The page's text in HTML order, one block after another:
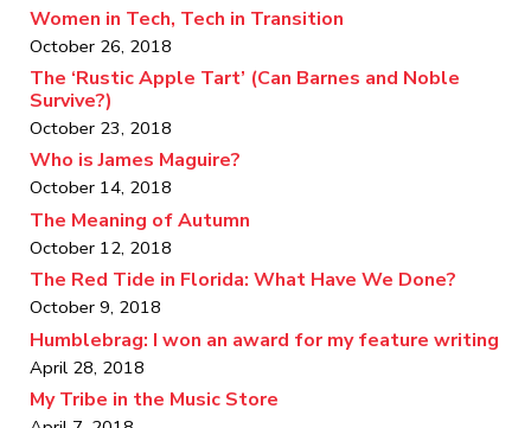
Women in Tech, Tech in Transition
October 26, 2018
The ‘Rustic Apple Tart’ (Can Barnes and Noble
Survive?)
October 23, 2018
Who is James Maguire?
October 14, 2018
The Meaning of Autumn
October 12, 2018
The Red Tide in Florida: What Have We Done?
October 9, 2018
Humblebrag: I won an award for my feature writing
April 28, 2018
My Tribe in the Music Store